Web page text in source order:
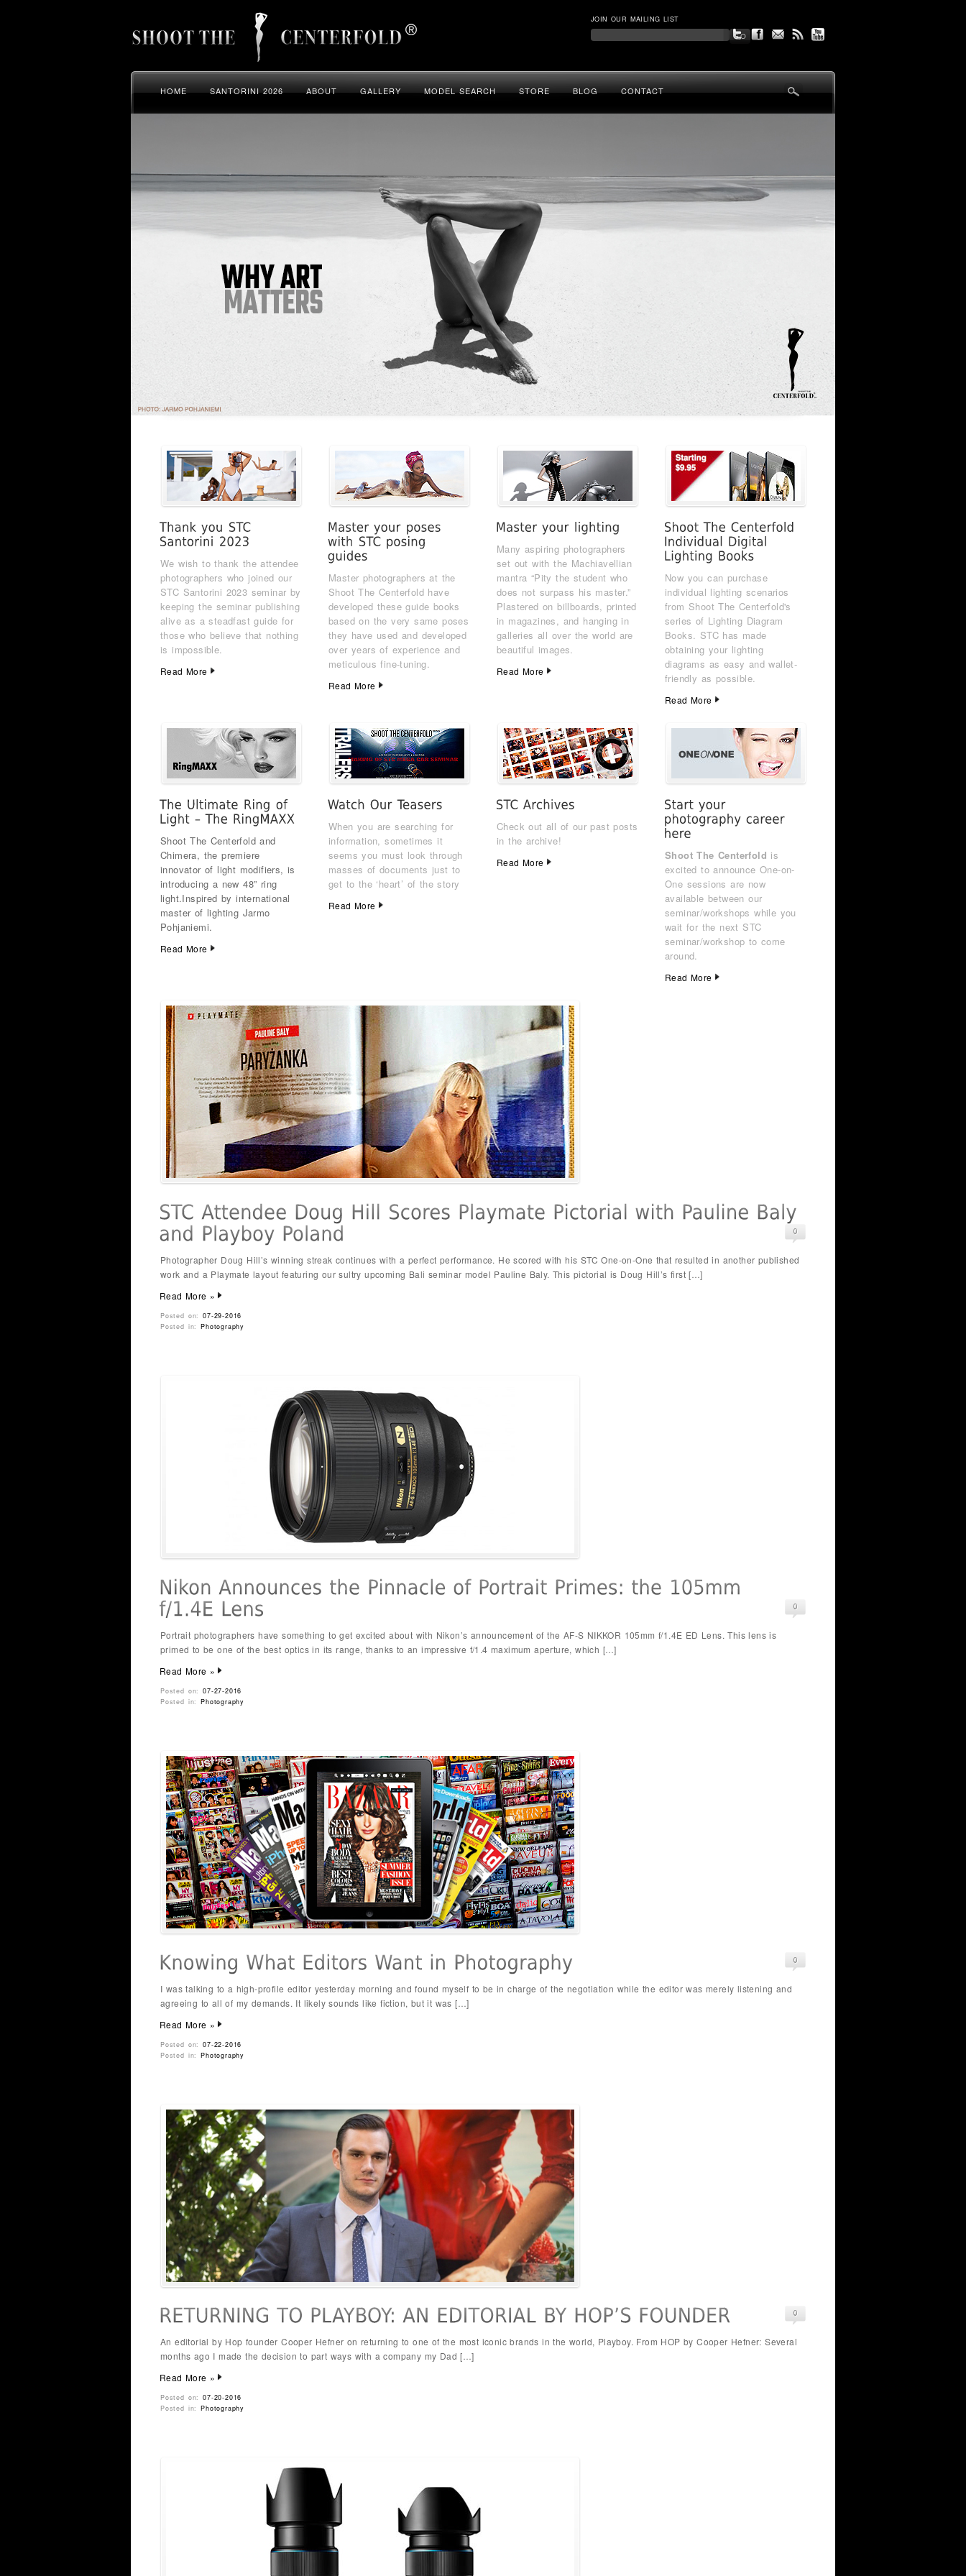
JOIN OUR MAILING LIST
HOME SANTORINI 2026 ABOUT GALLERY MODEL SEARCH STORE BLOG CONTACT
We wish to thank the attendee
photographers who joined our
STC Santorini 2023 seminar by
keeping the seminar publishing
alive as a steadfast guide for
those who believe that nothing
is impossible.
Read More
Master photographers at the
Shoot The Centerfold have
developed these guide books
based on the very same poses
they have used and developed
over years of experience and
meticulous fine-tuning.
Read More
Many aspiring photographers
set out with the Machiavellian
mantra “Pity the student who
does not surpass his master.”
Plastered on billboards, printed
in magazines, and hanging in
galleries all over the world are
beautiful images.
Read More
Now you can purchase
individual lighting scenarios
from Shoot The Centerfold's
series of Lighting Diagram
Books. STC has made
obtaining your lighting
diagrams as easy and wallet-
friendly as possible.
Read More
Shoot The Centerfold and
Chimera, the premiere
innovator of light modifiers, is
introducing a new 48” ring
light.Inspired by international
master of lighting Jarmo
Pohjaniemi.
Read More
When you are searching for
information, sometimes it
seems you must look through
masses of documents just to
get to the ‘heart’ of the story
Read More
Check out all of our past posts
in the archive!
Read More
Shoot The Centerfold is
excited to announce One-on-
One sessions are now
available between our
seminar/workshops while you
wait for the next STC
seminar/workshop to come
around.
Read More
Photographer Doug Hill’s winning streak continues with a perfect performance. He scored with his STC One-on-One that resulted in another published
work and a Playmate layout featuring our sultry upcoming Bali seminar model Pauline Baly. This pictorial is Doug Hill’s first […]
Read More »
Posted on:07-29-2016
Posted in:Photography
Portrait photographers have something to get excited about with Nikon’s announcement of the AF-S NIKKOR 105mm f/1.4E ED Lens. This lens is
primed to be one of the best optics in its range, thanks to an impressive f/1.4 maximum aperture, which […]
Read More »
Posted on:07-27-2016
Posted in:Photography
I was talking to a high-profile editor yesterday morning and found myself to be in charge of the negotiation while the editor was merely listening and
agreeing to all of my demands. It likely sounds like fiction, but it was […]
Read More »
Posted on:07-22-2016
Posted in:Photography
An editorial by Hop founder Cooper Hefner on returning to one of the most iconic brands in the world, Playboy. From HOP by Cooper Hefner: Several
months ago I made the decision to part ways with a company my Dad […]
Read More »
Posted on:07-20-2016
Posted in:Photography